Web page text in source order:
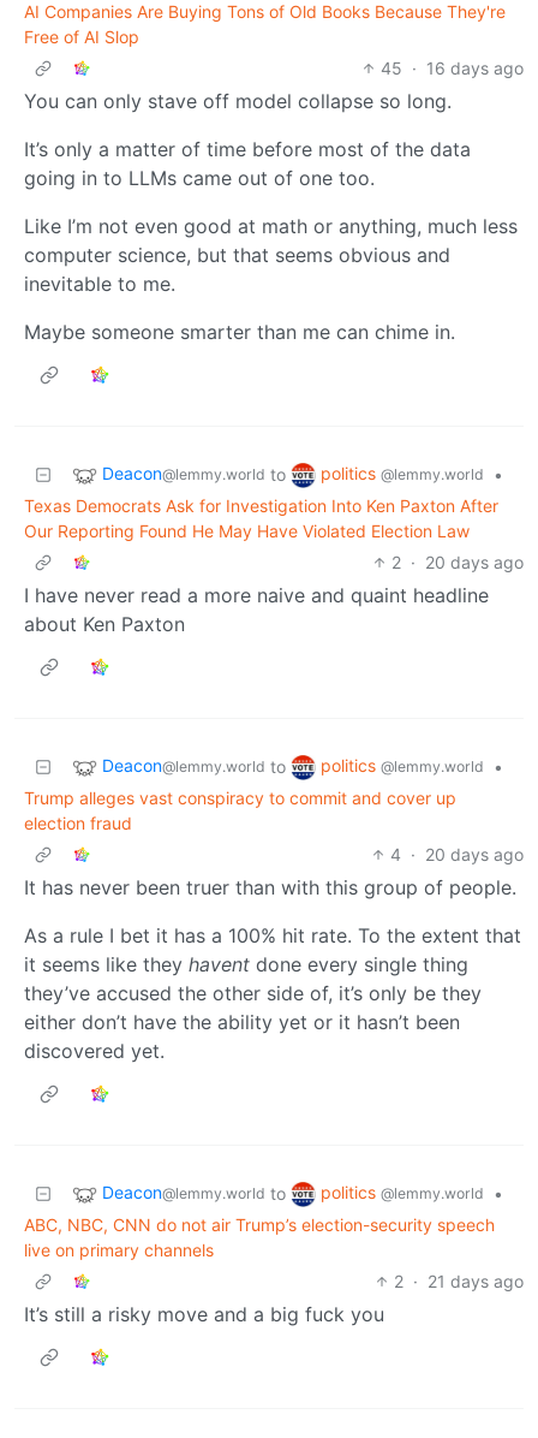
AI Companies Are Buying Tons of Old Books Because They're
Free of AI Slop
45 · 16 days ago
You can only stave off model collapse so long.
It’s only a matter of time before most of the data
going in to LLMs came out of one too.
Like I’m not even good at math or anything, much less
computer science, but that seems obvious and
inevitable to me.
Maybe someone smarter than me can chime in.
Deacon@lemmy.world to politics @lemmy.world
•
Texas Democrats Ask for Investigation Into Ken Paxton After
Our Reporting Found He May Have Violated Election Law
2 · 20 days ago
I have never read a more naive and quaint headline
about Ken Paxton
Deacon@lemmy.world to politics @lemmy.world
•
Trump alleges vast conspiracy to commit and cover up
election fraud
4 · 20 days ago
It has never been truer than with this group of people.
As a rule I bet it has a 100% hit rate. To the extent that
it seems like they havent done every single thing
they’ve accused the other side of, it’s only be they
either don’t have the ability yet or it hasn’t been
discovered yet.
Deacon@lemmy.world to politics @lemmy.world
•
ABC, NBC, CNN do not air Trump’s election-security speech
live on primary channels
2 · 21 days ago
It’s still a risky move and a big fuck you